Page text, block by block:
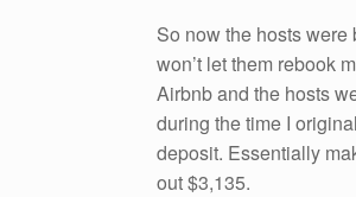
So now the hosts
won’t let them rebook
Airbnb and the hosts
during the time I
deposit. Essentially
out $3,135.